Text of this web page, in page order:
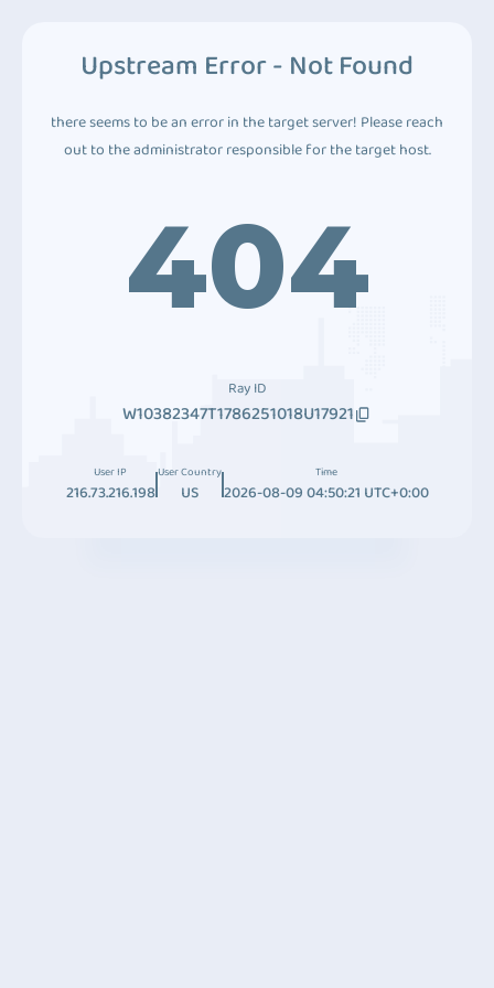
Upstream Error - Not Found
there seems to be an error in the target server! Please reach
out to the administrator responsible for the target host.
404
Ray ID
W10382347T1786251018U17921
User IP
216.73.216.198
User Country
US
Time
2026-08-09 04:50:21 UTC+0:00